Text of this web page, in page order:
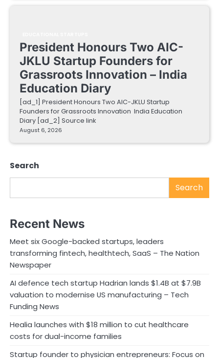
President Honours Two AIC-
JKLU Startup Founders for
Grassroots Innovation – India
Education Diary
[ad_1] President Honours Two AIC-JKLU Startup
Founders for Grassroots Innovation India Education
Diary [ad_2] Source link
August 6, 2026
Search
Search
Recent News
Meet six Google-backed startups, leaders
transforming fintech, healthtech, SaaS – The Nation
Newspaper
AI defence tech startup Hadrian lands $1.4B at $7.9B
valuation to modernise US manufacturing – Tech
Funding News
Healia launches with $18 million to cut healthcare
costs for dual-income families
Startup founder to physician entrepreneurs: Focus on